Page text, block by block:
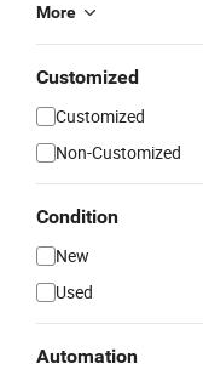
More
Customized
Customized
Non-Customized
Condition
New
Used
Automation